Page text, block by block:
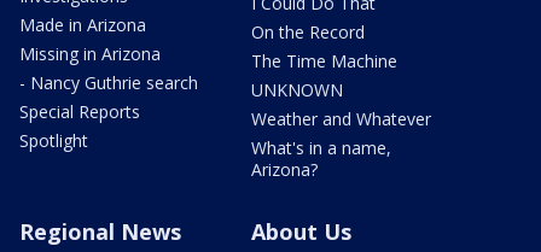
Made in Arizona
Missing in Arizona
- Nancy Guthrie search
Special Reports
Spotlight
On the Record
The Time Machine
UNKNOWN
Weather and Whatever
What's in a name,
Arizona?
Regional News About Us